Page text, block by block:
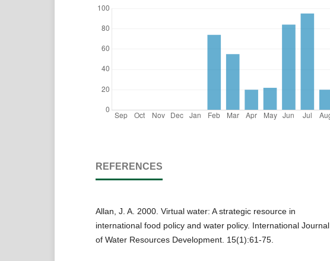
REFERENCES
Allan, J. A. 2000. Virtual water: A strategic resource in
international food policy and water policy. International Journal
of Water Resources Development. 15(1):61-75.